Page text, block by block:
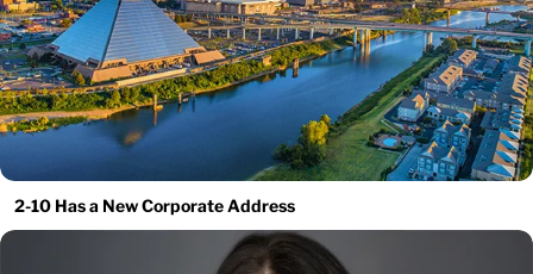
2-10 Has a New Corporate Address